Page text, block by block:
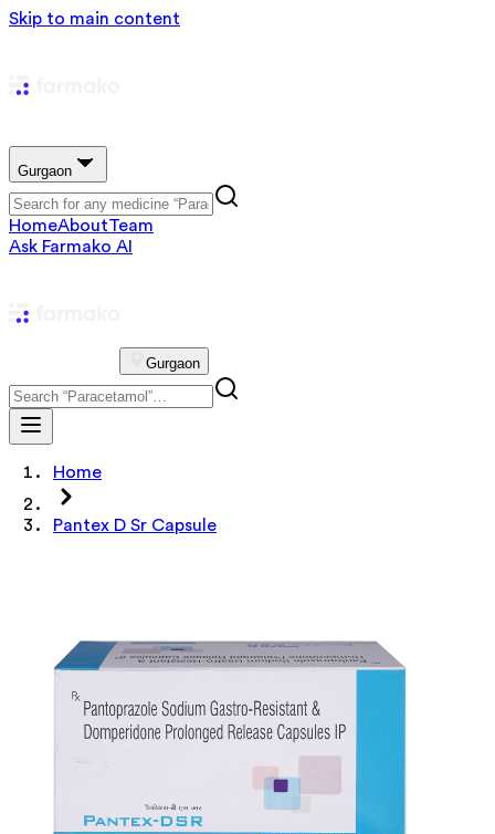
Skip to main content
Gurgaon
HomeAboutTeam
Ask Farmako AI
Gurgaon
Home
Pantex D Sr Capsule